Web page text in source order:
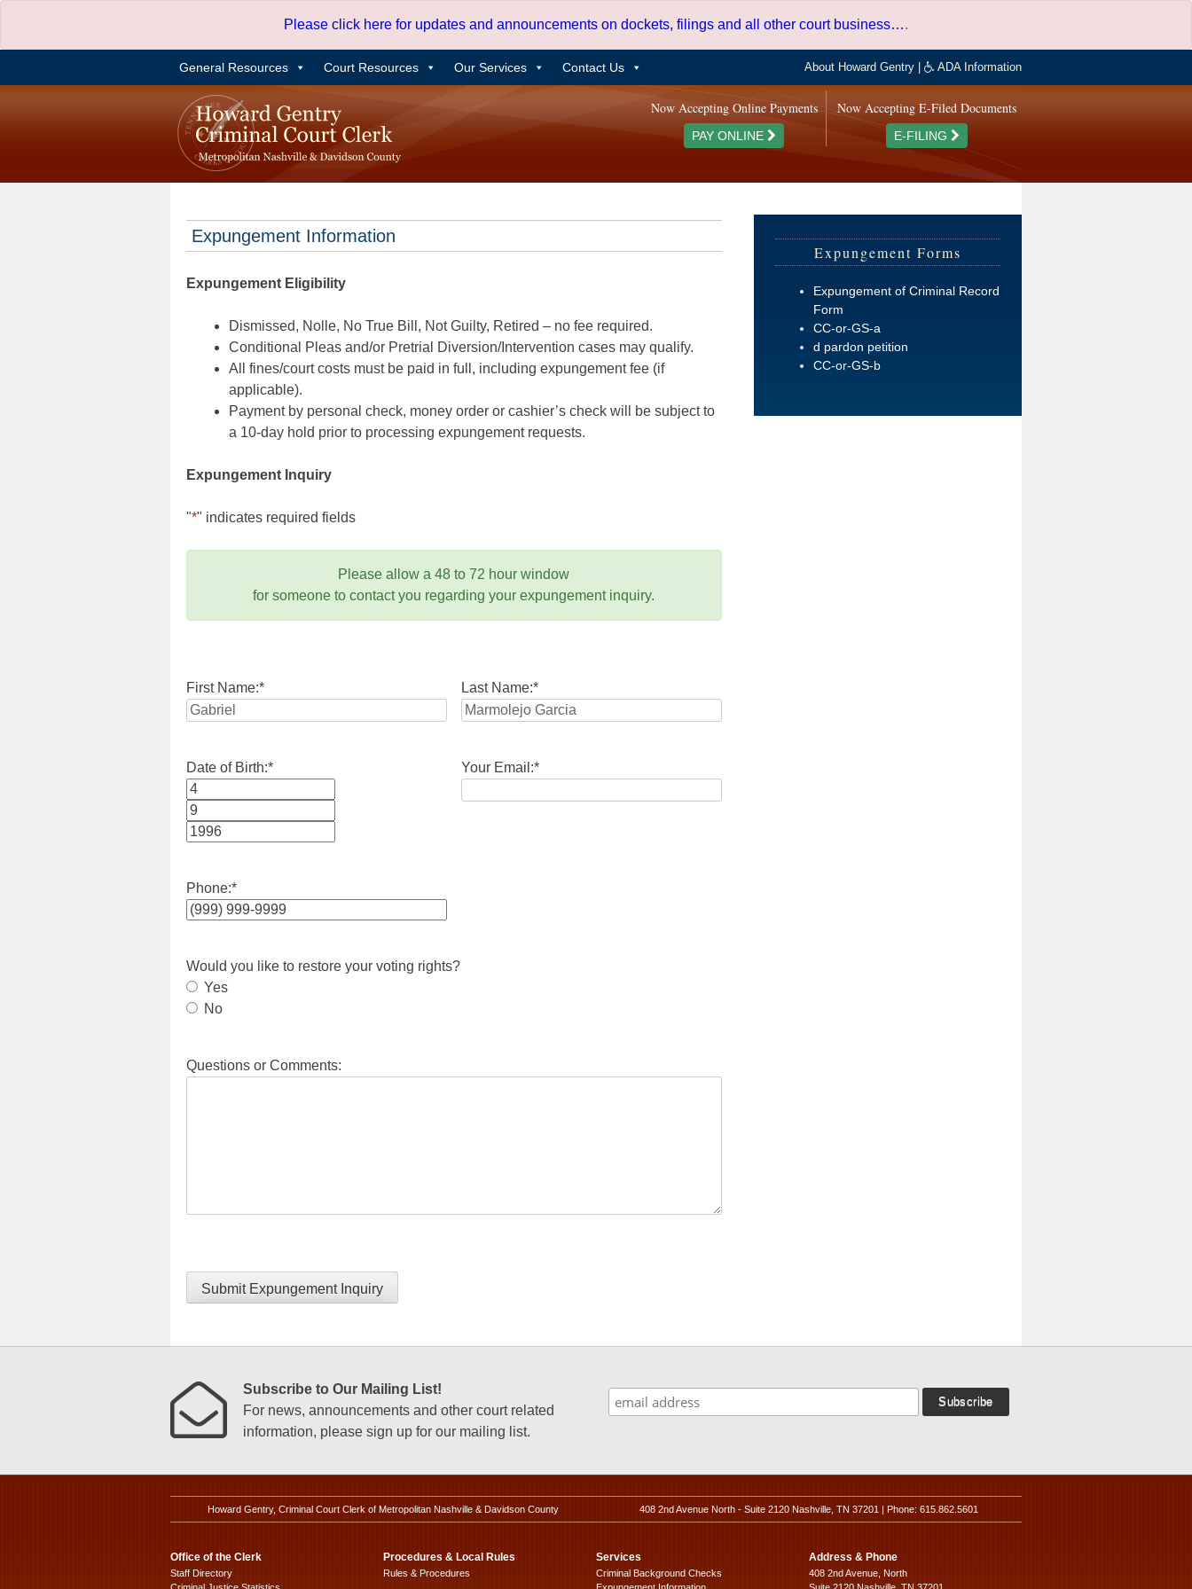
content
Please click here for updates and announcements on dockets, filings and all other court business….
General Resources Court Resources Our Services Contact Us About Howard Gentry ADA Information
Now Accepting E-Filed Documents
E-FILING
Now Accepting Online Payments
PAY ONLINE
Expungement Information
Expungement Eligibility
Dismissed, Nolle, No True Bill, Not Guilty, Retired – no fee required.
Conditional Pleas and/or Pretrial Diversion/Intervention cases may qualify.
All fines/court costs must be paid in full, including expungement fee (if
applicable).
Payment by personal check, money order or cashier’s check will be subject to
a 10-day hold prior to processing expungement requests.
Expungement Inquiry
"*" indicates required fields
Please allow a 48 to 72 hour window
for someone to contact you regarding your expungement inquiry.
First Name:* Last Name:*
Date of Birth:*
Month
Day
Your Email:*
Phone:*
Would you like to restore your voting rights?
Yes
No
Questions or Comments:
Submit Expungement Inquiry
Expungement Forms
Expungement of Criminal Record
Form
CC-or-GS-a
d pardon petition
CC-or-GS-b
Subscribe to Our Mailing List!
For news, announcements and other court related
information, please sign up for our mailing list.
Howard Gentry, Criminal Court Clerk of Metropolitan Nashville & Davidson County 408 2nd Avenue North - Suite 2120 Nashville, TN 37201 | Phone: 615.862.5601
Office of the Clerk
Staff Directory
Procedures & Local Rules
Rules & Procedures
Services
Criminal Background Checks
Address & Phone
408 2nd Avenue, North